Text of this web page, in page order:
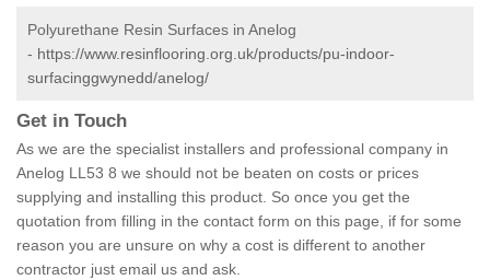
Polyurethane Resin Surfaces in Anelog
- https://www.resinflooring.org.uk/products/pu-indoor-
surfacinggwynedd/anelog/
Get in Touch
As we are the specialist installers and professional company in
Anelog LL53 8 we should not be beaten on costs or prices
supplying and installing this product. So once you get the
quotation from filling in the contact form on this page, if for some
reason you are unsure on why a cost is different to another
contractor just email us and ask.